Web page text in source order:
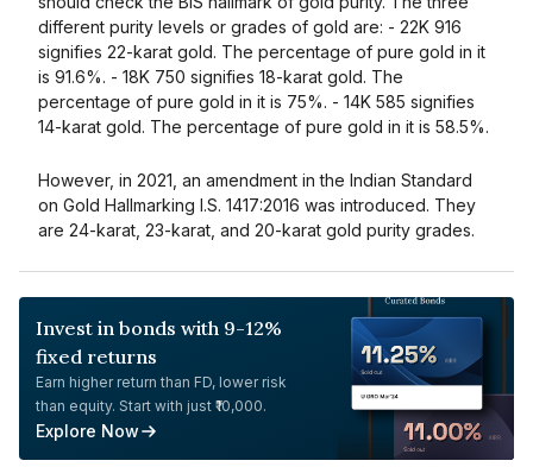
different purity levels or grades of gold are: - 22K 916
signifies 22-karat gold. The percentage of pure gold in it
is 91.6%. - 18K 750 signifies 18-karat gold. The
percentage of pure gold in it is 75%. - 14K 585 signifies
14-karat gold. The percentage of pure gold in it is 58.5%.
However, in 2021, an amendment in the Indian Standard
on Gold Hallmarking I.S. 1417:2016 was introduced. They
are 24-karat, 23-karat, and 20-karat gold purity grades.
Invest in bonds with 9-12%
fixed returns
Earn higher return than FD, lower risk
than equity. Start with just ₹10,000.
Explore Now